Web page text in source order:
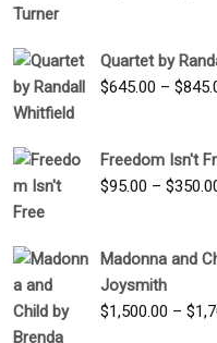
Quartet by
$645.00 – $
Freedom Isn't
$95.00 – $
Madonna and
Joysmith
$1,500.00 – $